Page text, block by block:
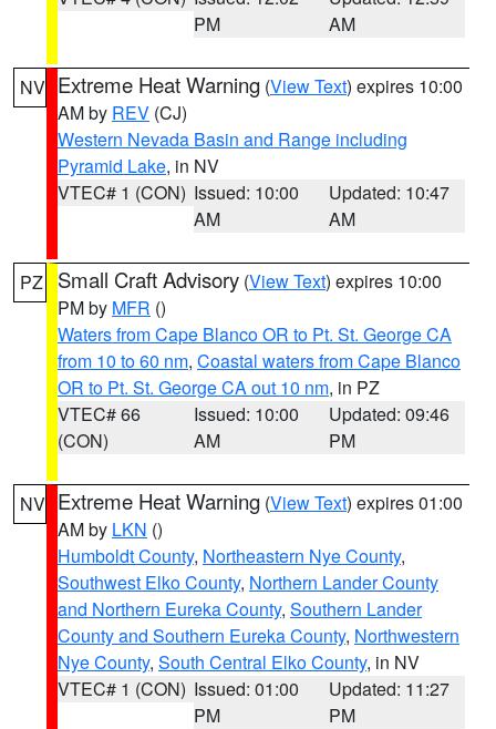
PM
AM
NV Extreme Heat Warning (View Text) expires 10:00
AM by REV (CJ)
Western Nevada Basin and Range including
Pyramid Lake, in NV
VTEC# 1 (CON) Issued: 10:00
AM
Updated: 10:47
AM
PZ Small Craft Advisory (View Text) expires 10:00
PM by MFR ()
Waters from Cape Blanco OR to Pt. St. George CA
from 10 to 60 nm, Coastal waters from Cape Blanco
OR to Pt. St. George CA out 10 nm, in PZ
VTEC# 66
(CON)
Issued: 10:00
AM
Updated: 09:46
PM
NV Extreme Heat Warning (View Text) expires 01:00
AM by LKN ()
Humboldt County, Northeastern Nye County,
Southwest Elko County, Northern Lander County
and Northern Eureka County, Southern Lander
County and Southern Eureka County, Northwestern
Nye County, South Central Elko County, in NV
VTEC# 1 (CON) Issued: 01:00
PM
Updated: 11:27
PM